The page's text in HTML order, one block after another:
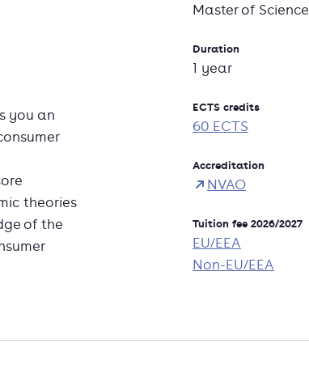
you an
theories
of the
Master of Science
Duration
1 year
ECTS credits
60 ECTS
Accreditation
NVAO
Tuition fee 2026/2027
EU/EEA
Non-EU/EEA